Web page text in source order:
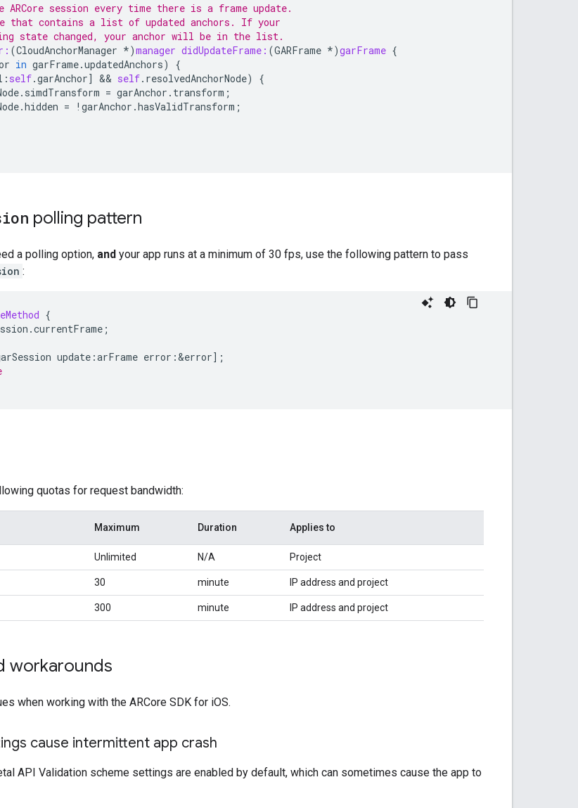
ARCore session every time there is a frame update.
that contains a list of updated anchors. If your
state changed, your anchor will be in the list.
(CloudAnchorManager *)manager didUpdateFrame: (GARFrame *)garFrame {
in garFrame.updatedAnchors)
{
: self.garAnchor] && self. resolvedAnchorNode)
{
. simdTransform = garAnchor . transform ;
.hidden = ! garAnchor .hasValidTransform ;
polling pattern
a polling option, and your app runs at a minimum of 30 fps, use the following pattern to pass
:
{
.currentFrame ;
update :arFrame error :&error];
quotas for request bandwidth:
Maximum Duration Applies to
Unlimited N/A Project
30 minute IP address and project
300 minute IP address and project
workarounds
when working with the ARCore SDK for iOS.
cause intermittent app crash
API Validation scheme settings are enabled by default, which can sometimes cause the app to